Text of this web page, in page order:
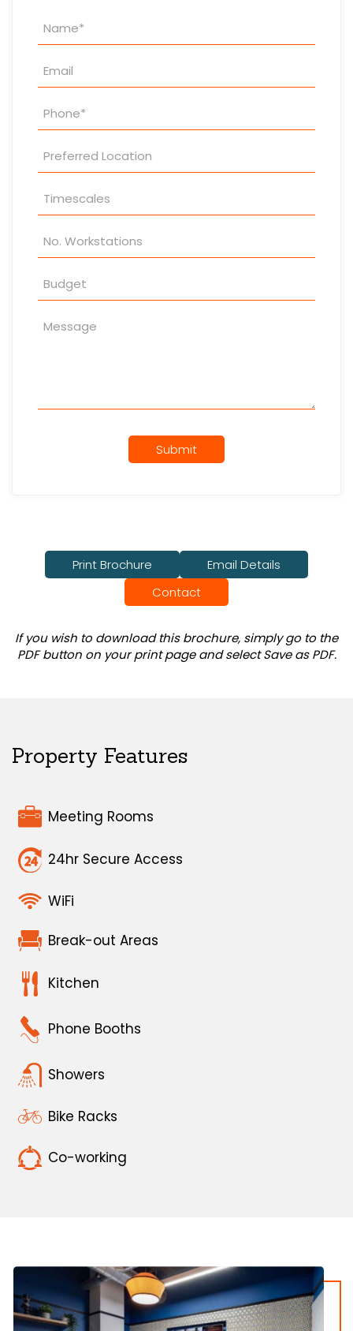
Property
Enquiry
Submit
Print Brochure
Email Details
Contact
If you wish to download this brochure, simply go to the
PDF button on your print page and select Save as PDF.
Property Features
Meeting Rooms
24hr Secure Access
WiFi
Break-out Areas
Kitchen
Phone Booths
Showers
Bike Racks
Co-working